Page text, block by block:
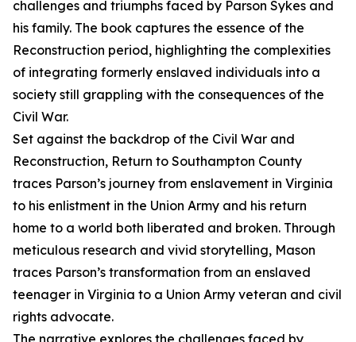
challenges and triumphs faced by Parson Sykes and
his family. The book captures the essence of the
Reconstruction period, highlighting the complexities
of integrating formerly enslaved individuals into a
society still grappling with the consequences of the
Civil War.
Set against the backdrop of the Civil War and
Reconstruction, Return to Southampton County
traces Parson’s journey from enslavement in Virginia
to his enlistment in the Union Army and his return
home to a world both liberated and broken. Through
meticulous research and vivid storytelling, Mason
traces Parson’s transformation from an enslaved
teenager in Virginia to a Union Army veteran and civil
rights advocate.